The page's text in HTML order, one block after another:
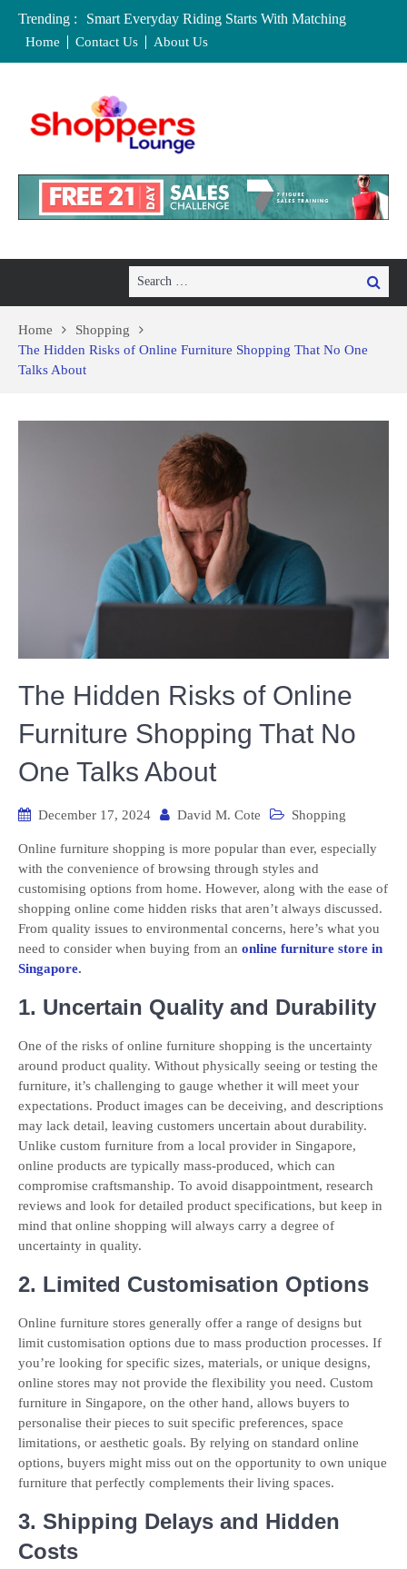
Trending :
Smart Everyday Riding Starts With Matching
Features To Personal Lifestyle Needs Carefully
Where to Buy Craft Supplies in Chelmsford and
Essex
Baby Equipment Stores in Worcester: Where to Buy,
Affordable Maternity Clothing Boutiques in Cedar
Rapids, Iowa: Dress the Bump Without
Overspending
Home Contact Us About Us
Search
Search
Home
Shopping
The Hidden Risks of Online Furniture Shopping That No One
Talks About
The Hidden Risks of Online
Furniture Shopping That No
One Talks About
December 17, 2024 David M. Cote Shopping
Online furniture shopping is more popular than ever, especially
with the convenience of browsing through styles and
customising options from home. However, along with the ease of
shopping online come hidden risks that aren’t always discussed.
From quality issues to environmental concerns, here’s what you
need to consider when buying from an online furniture store in
Singapore.
1. Uncertain Quality and Durability
One of the risks of online furniture shopping is the uncertainty
around product quality. Without physically seeing or testing the
furniture, it’s challenging to gauge whether it will meet your
expectations. Product images can be deceiving, and descriptions
may lack detail, leaving customers uncertain about durability.
Unlike custom furniture from a local provider in Singapore,
online products are typically mass-produced, which can
compromise craftsmanship. To avoid disappointment, research
reviews and look for detailed product specifications, but keep in
mind that online shopping will always carry a degree of
uncertainty in quality.
2. Limited Customisation Options
Online furniture stores generally offer a range of designs but
limit customisation options due to mass production processes. If
you’re looking for specific sizes, materials, or unique designs,
online stores may not provide the flexibility you need. Custom
furniture in Singapore, on the other hand, allows buyers to
personalise their pieces to suit specific preferences, space
limitations, or aesthetic goals. By relying on standard online
options, buyers might miss out on the opportunity to own unique
furniture that perfectly complements their living spaces.
3. Shipping Delays and Hidden
Costs